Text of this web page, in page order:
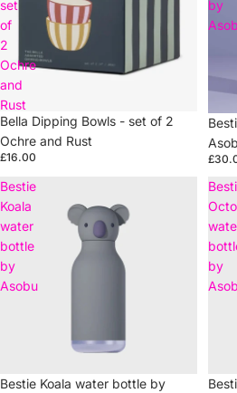
set
of
2
Ochre
and
Rust
Bella Dipping Bowls - set of 2
Ochre and Rust
£16.00
by
Bestie
Koala
water
bottle
by
Asobu
Bestie Koala water bottle by
by
Sold